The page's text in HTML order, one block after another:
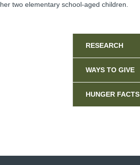
her two elementary school-aged children.
Sidebar
RESEARCH
WAYS TO GIVE
HUNGER FACTS